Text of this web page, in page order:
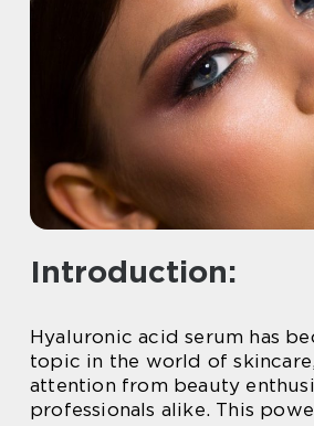
Introduction:
Hyaluronic acid serum has
topic in the world of
attention from beauty
professionals alike. This